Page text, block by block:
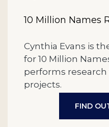
10 Million Names
Cynthia Evans is
for 10 Million
performs research
projects.
FIND